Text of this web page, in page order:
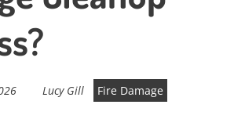
Lucy Gill
Fire Damage